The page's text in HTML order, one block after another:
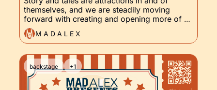
Groundskeeper, Part XV
themselves, and we are steadily moving
forward with creating and opening more of
them. Read on to find out what's coming next.
M A D A L E X
backstage +1